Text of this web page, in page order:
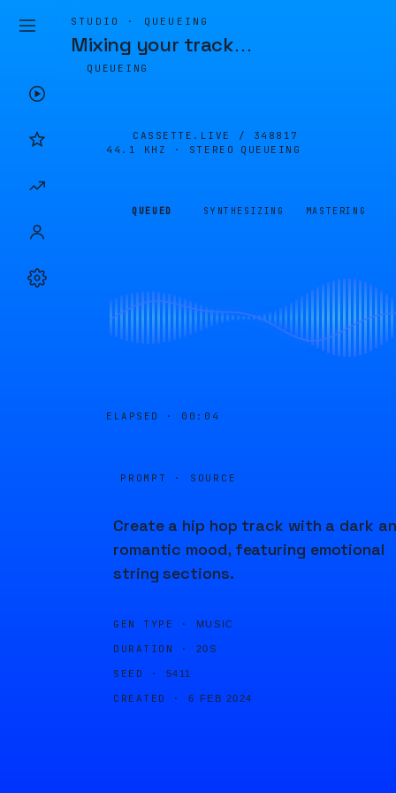
STUDIO · QUEUEING
Mixing your track…
QUEUEING
CASSETTE.LIVE / 348817
44.1 KHZ · STEREO
QUEUEING
QUEUED SYNTHESIZING MASTERING
ELAPSED · 00:04
PROMPT · SOURCE
Create a hip hop track with a dark
romantic mood, featuring emotional
string sections.
GEN TYPE · MUSIC
DURATION · 20S
SEED · 5411
CREATED · 6 FEB 2024